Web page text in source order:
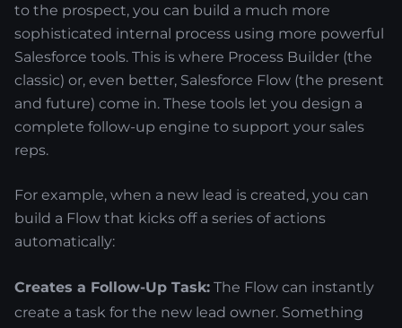
to the prospect, you can build a much more
sophisticated internal process using more powerful
Salesforce tools. This is where Process Builder (the
classic) or, even better, Salesforce Flow (the present
and future) come in. These tools let you design a
complete follow-up engine to support your sales
reps.
For example, when a new lead is created, you can
build a Flow that kicks off a series of actions
automatically:
Creates a Follow-Up Task: The Flow can instantly
create a task for the new lead owner. Something